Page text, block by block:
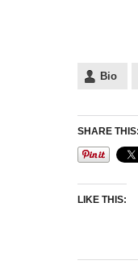
Bio
SHARE THIS:
LIKE THIS: